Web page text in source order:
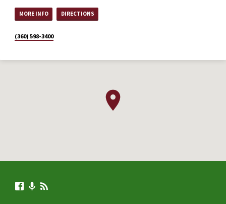
MORE INFO DIRECTIONS
(360) 598-3400